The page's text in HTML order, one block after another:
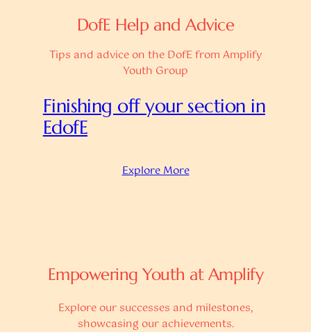
DofE Help and Advice
Tips and advice on the DofE from Amplify
Youth Group
Finishing off your section in
EdofE
Explore More
Empowering Youth at Amplify
Explore our successes and milestones,
showcasing our achievements.